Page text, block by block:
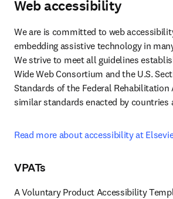
Web accessibility
We are is committed to web
embedding assistive technology in
We strive to meet all guidelines
Wide Web Consortium and the U.S.
Standards of the Federal Rehabilitation
similar standards enacted by countries
Read more about accessibility at
VPATs
A Voluntary Product Accessibility